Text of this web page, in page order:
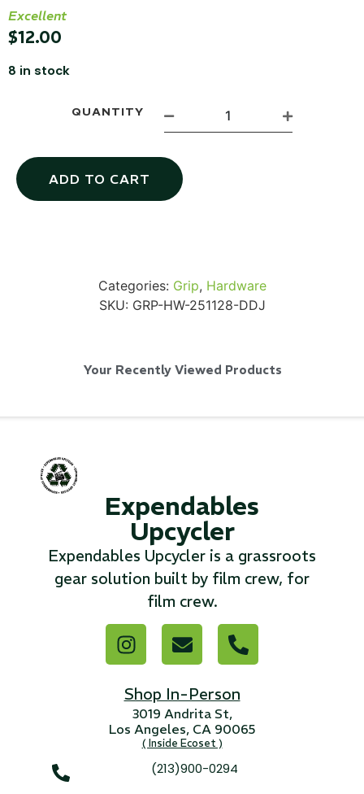
Excellent
$12.00
8 in stock
QUANTITY
ADD TO CART
Categories: Grip, Hardware
SKU: GRP-HW-251128-DDJ
Your Recently Viewed Products
Expendables
Upcycler
Expendables Upcycler is a grassroots
gear solution built by film crew, for
film crew.
Shop In-Person
3019 Andrita St,
Los Angeles, CA 90065
( Inside Ecoset )
(213)900-0294
SKB iSeries 2421-7 Custom 24" iMac
Case
50' BNC Cable
Read More...
3 4 5